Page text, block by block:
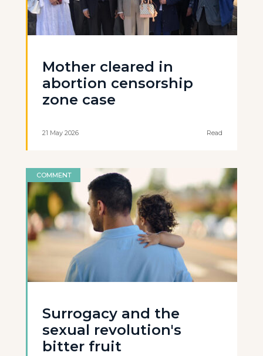
Mother cleared in
abortion censorship
zone case
21 May 2026 Read
COMMENT
Surrogacy and the
sexual revolution's
bitter fruit